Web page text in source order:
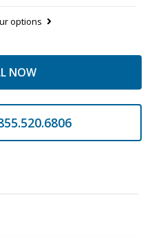
options
NOW